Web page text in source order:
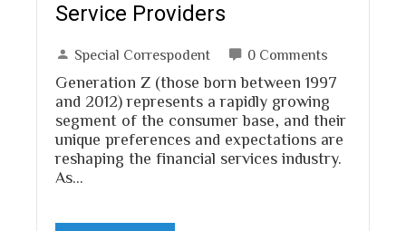
Service Providers
Special Correspodent 0 Comments
Generation Z (those born between 1997
and 2012) represents a rapidly growing
segment of the consumer base, and their
unique preferences and expectations are
reshaping the financial services industry.
As…